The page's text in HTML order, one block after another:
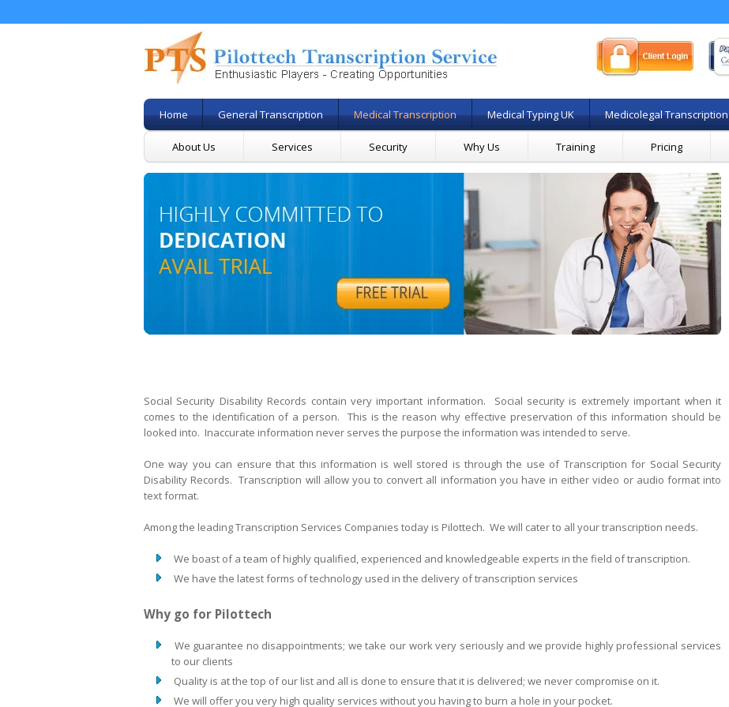
Home General Transcription Medical Transcription Medical Typing UK Medicolegal Transcription
About Us Services Security Why Us Training Pricing
Social Security Disability Records contain very important information. Social security is extremely important when it
comes to the identification of a person. This is the reason why effective preservation of this information should be
looked into. Inaccurate information never serves the purpose the information was intended to serve.
One way you can ensure that this information is well stored is through the use of Transcription for Social Security
Disability Records. Transcription will allow you to convert all information you have in either video or audio format into
text format.
Among the leading Transcription Services Companies today is Pilottech. We will cater to all your transcription needs.
We boast of a team of highly qualified, experienced and knowledgeable experts in the field of transcription.
We have the latest forms of technology used in the delivery of transcription services
Why go for Pilottech
We guarantee no disappointments; we take our work very seriously and we provide highly professional services
to our clients
Quality is at the top of our list and all is done to ensure that it is delivered; we never compromise on it.
We will offer you very high quality services without you having to burn a hole in your pocket.